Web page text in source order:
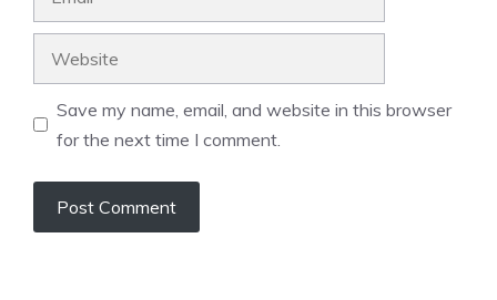
Save my name, email, and website in this browser
for the next time I comment.